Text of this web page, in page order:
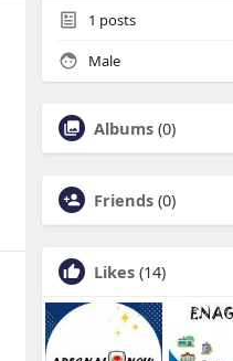
1 posts
Male
Albums (0)
Friends (0)
Likes (14)